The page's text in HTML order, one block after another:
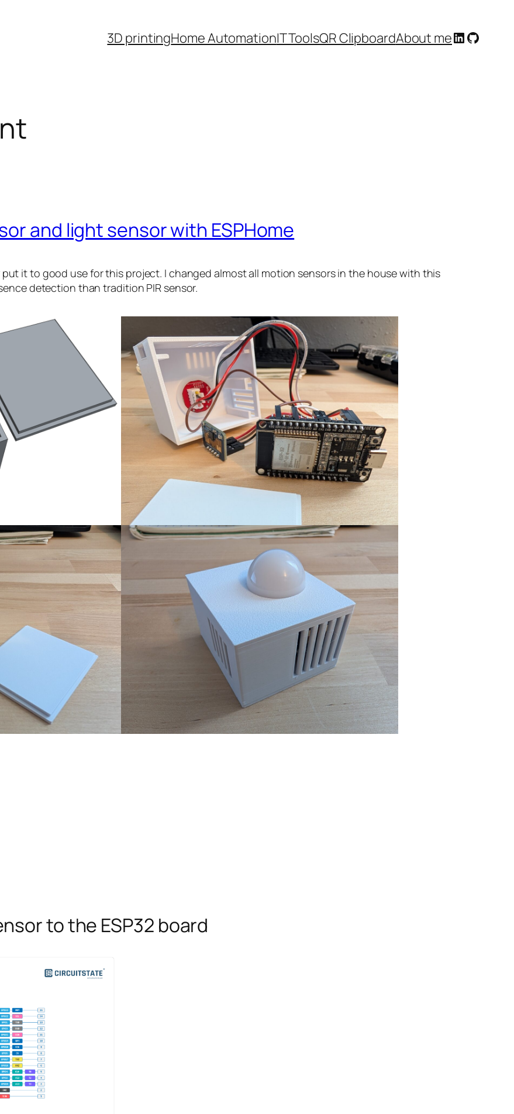
3D printingHome AutomationIT ToolsQR ClipboardAbout meLinkedIn
GitHub
and light sensor with ESPHome
put it to good use for this project. I changed almost all motion sensors in the house with this
detection than tradition PIR sensor.
to the ESP32 board